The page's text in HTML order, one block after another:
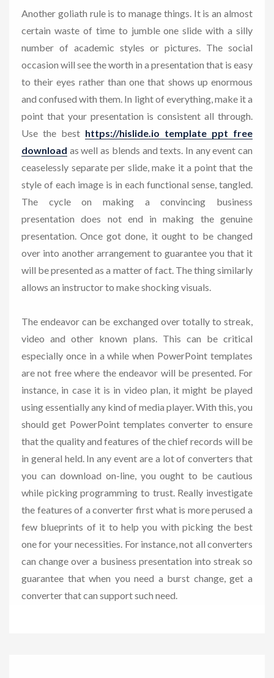
Another goliath rule is to manage things. It is an almost
certain waste of time to jumble one slide with a silly
number of academic styles or pictures. The social
occasion will see the worth in a presentation that is easy
to their eyes rather than one that shows up enormous
and confused with them. In light of everything, make it a
point that your presentation is consistent all through.
Use the best https://hislide.io template ppt free
download as well as blends and texts. In any event can
ceaselessly separate per slide, make it a point that the
style of each image is in each functional sense, tangled.
The cycle on making a convincing business
presentation does not end in making the genuine
presentation. Once got done, it ought to be changed
over into another arrangement to guarantee you that it
will be presented as a matter of fact. The thing similarly
allows an instructor to make shocking visuals.
The endeavor can be exchanged over totally to streak,
video and other known plans. This can be critical
especially once in a while when PowerPoint templates
are not free where the endeavor will be presented. For
instance, in case it is in video plan, it might be played
using essentially any kind of media player. With this, you
should get PowerPoint templates converter to ensure
that the quality and features of the chief records will be
in general held. In any event are a lot of converters that
you can download on-line, you ought to be cautious
while picking programming to trust. Really investigate
the features of a converter first what is more perused a
few blueprints of it to help you with picking the best
one for your necessities. For instance, not all converters
can change over a business presentation into streak so
guarantee that when you need a burst change, get a
converter that can support such need.